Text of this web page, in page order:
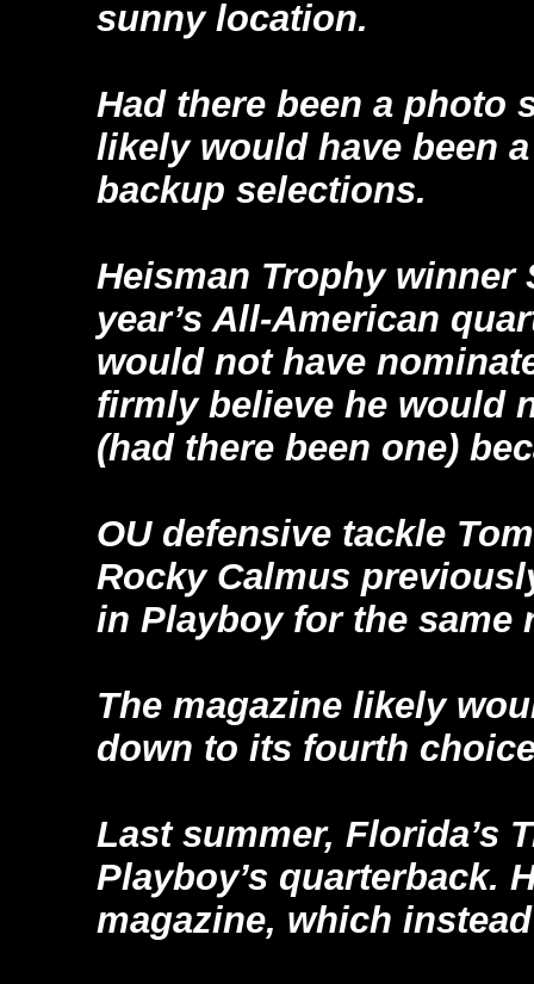
sunny location.
Had there been a photo
likely would have been
backup selections.
Heisman Trophy winner
year’s All-American
would not have
firmly believe he would
(had there been one)
OU defensive tackle
Rocky Calmus
in Playboy for the same
The magazine likely
down to its fourth
Last summer, Florida’s
Playboy’s quarterback.
magazine, which